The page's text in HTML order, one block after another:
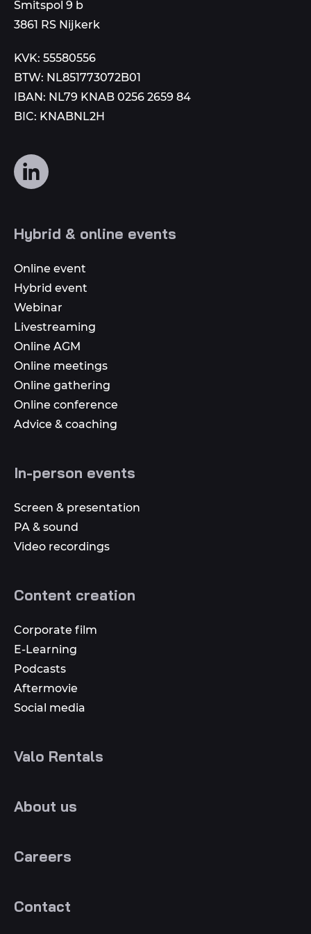
to
Smitspol 9 b
3861 RS Nijkerk
KVK: 55580556
BTW: NL851773072B01
IBAN: NL79 KNAB 0256 2659 84
BIC: KNABNL2H
Follow
us
media
Hybrid & online events
Online event
Hybrid event
Webinar
Livestreaming
Online AGM
Online meetings
Online gathering
Online conference
Advice & coaching
In-person events
Screen & presentation
PA & sound
Video recordings
Content creation
Corporate film
E-Learning
Podcasts
Aftermovie
Social media
Valo Rentals
About us
Careers
Contact